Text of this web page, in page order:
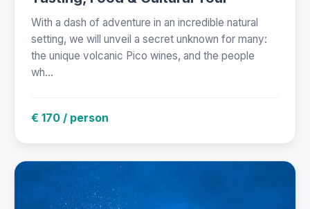
With a dash of adventure in an incredible natural
setting, we will unveil a secret unknown for many:
the unique volcanic Pico wines, and the people
wh...
€ 170 / person